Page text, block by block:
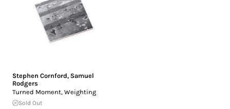
Stephen Cornford, Samuel
Rodgers
Turned Moment, Weighting
Sold Out